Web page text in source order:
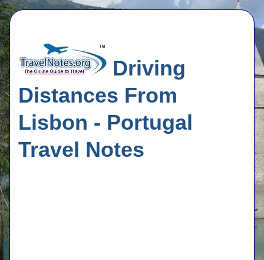
Driving
Distances From
Lisbon - Portugal
Travel Notes